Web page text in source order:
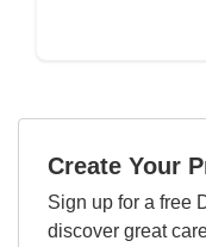
Create Your
Sign up for a free
discover great